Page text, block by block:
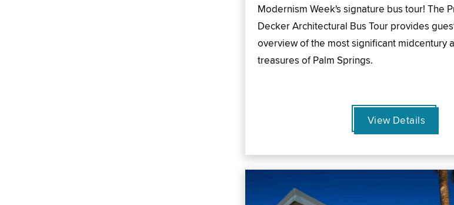
Modernism Week's signature bus tour! The
Decker Architectural Bus Tour provides
overview of the most significant midcentury
treasures of Palm Springs.
View Details